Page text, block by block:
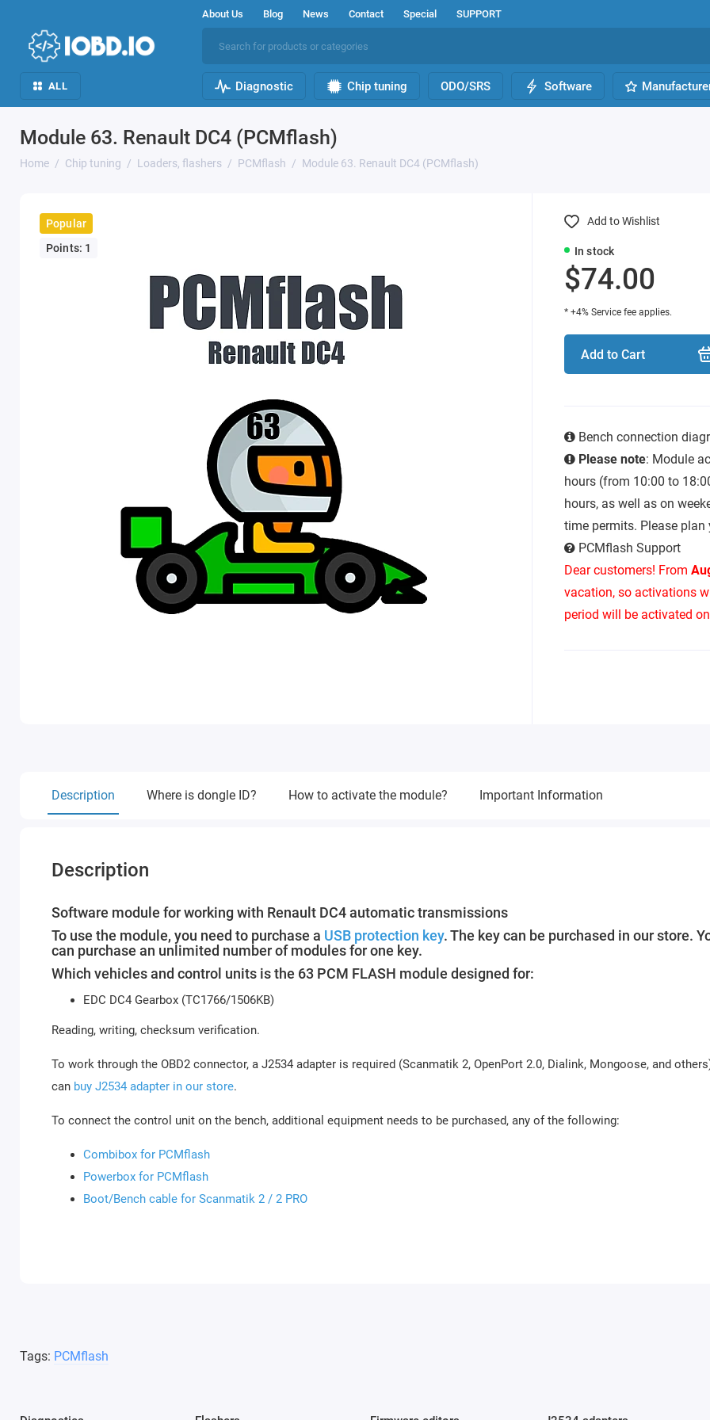
About Us Blog News Contact Special SUPPORT
ALL Diagnostic Chip tuning ODO/SRS Software
Module 63. Renault DC4 (PCMflash)
Home Chip tuning Loaders, flashers PCMflash Module 63. Renault DC4 (PCMflash)
Popular
Points: 1
In stock
$74.00
* +4% Service fee applies.
Add to Cart
Bench connection
Please note: Module
hours (from 10:00 to
hours, as well as on
time permits. Please
PCMflash Support
Dear customers! From
vacation, so activations
period will be activated on
Add to Wishlist
Description Where is dongle ID? How to activate the module? Important Information
Description
Software module for working with Renault DC4 automatic transmissions
To use the module, you need to purchase a USB protection key. The key can be purchased in our store.
can purchase an unlimited number of modules for one key.
Which vehicles and control units is the 63 PCM FLASH module designed for:
EDC DC4 Gearbox (TC1766/1506KB)
Reading, writing, checksum verification.
To work through the OBD2 connector, a J2534 adapter is required (Scanmatik 2, OpenPort 2.0, Dialink, Mongoose, and
can buy J2534 adapter in our store.
To connect the control unit on the bench, additional equipment needs to be purchased, any of the following:
Combibox for PCMflash
Powerbox for PCMflash
Boot/Bench cable for Scanmatik 2 / 2 PRO
Tags: PCMflash